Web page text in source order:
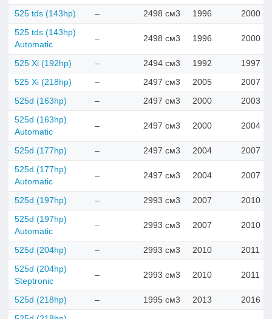
525 tds (143hp) – 2498 см3 1996 2000
525 tds (143hp)
Automatic
– 2498 см3 1996 2000
525 Xi (192hp) – 2494 см3 1992 1997
525 Xi (218hp) – 2497 см3 2005 2007
525d (163hp) – 2497 см3 2000 2003
525d (163hp)
Automatic
– 2497 см3 2000 2004
525d (177hp) – 2497 см3 2004 2007
525d (177hp)
Automatic
– 2497 см3 2004 2007
525d (197hp) – 2993 см3 2007 2010
525d (197hp)
Automatic
– 2993 см3 2007 2010
525d (204hp) – 2993 см3 2010 2011
525d (204hp)
Steptronic
– 2993 см3 2010 2011
525d (218hp) – 1995 см3 2013 2016